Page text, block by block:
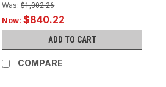
Was: $1,002.26
Now:$840.22
ADD TO CART
COMPARE